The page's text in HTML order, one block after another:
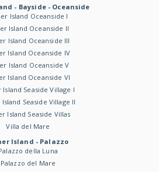
- Bayside - Oceanside
Island Oceanside I
Island Oceanside II
Island Oceanside III
Island Oceanside IV
Island Oceanside V
Island Oceanside VI
Island Seaside Village I
Island Seaside Village II
Island Seaside Villas
Villa del Mare
Island - Palazzo
della Luna
Palazzo del Mare